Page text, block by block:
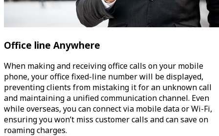
Office line Anywhere
When making and receiving office calls on your mobile
phone, your office fixed-line number will be displayed,
preventing clients from mistaking it for an unknown call
and maintaining a unified communication channel. Even
while overseas, you can connect via mobile data or Wi-Fi,
ensuring you won’t miss customer calls and can save on
roaming charges.